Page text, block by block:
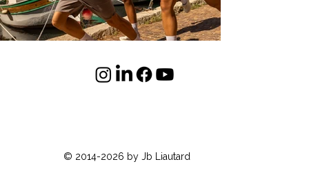
© 2014-2026 by Jb Liautard